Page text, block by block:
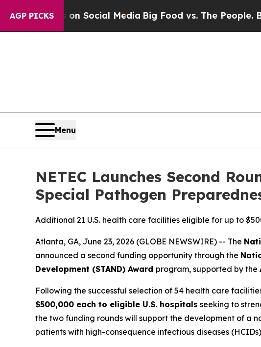
AGP PICKSon Social MediaBig Food vs. The People. Big
Menu
NETEC Launches Second
Special Pathogen
Additional 21 U.S. health care facilities eligible for up to
Atlanta, GA, June 23, 2026 (GLOBE NEWSWIRE) -- The
announced a second funding opportunity through the
Development (STAND) Award program, supported by the
Following the successful selection of 54 health care
$500,000 each to eligible U.S. hospitals seeking to
the two funding rounds will support the development of a
patients with high-consequence infectious diseases